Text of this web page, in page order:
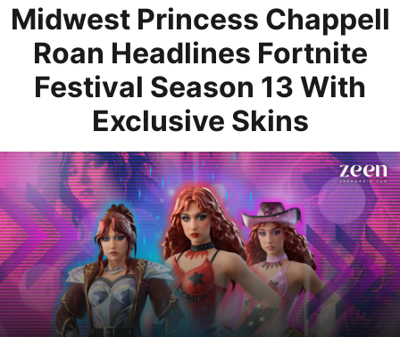
Midwest Princess Chappell
Roan Headlines Fortnite
Festival Season 13 With
Exclusive Skins